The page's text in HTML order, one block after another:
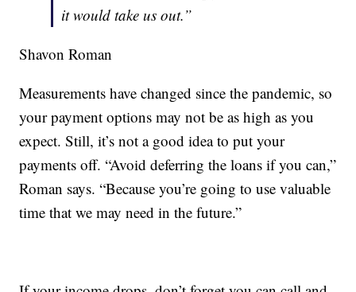
it would take us out.”
Shavon Roman
Measurements have changed since the pandemic, so
your payment options may not be as high as you
expect. Still, it’s not a good idea to put your
payments off. “Avoid deferring the loans if you can,”
Roman says. “Because you’re going to use valuable
time that we may need in the future.”